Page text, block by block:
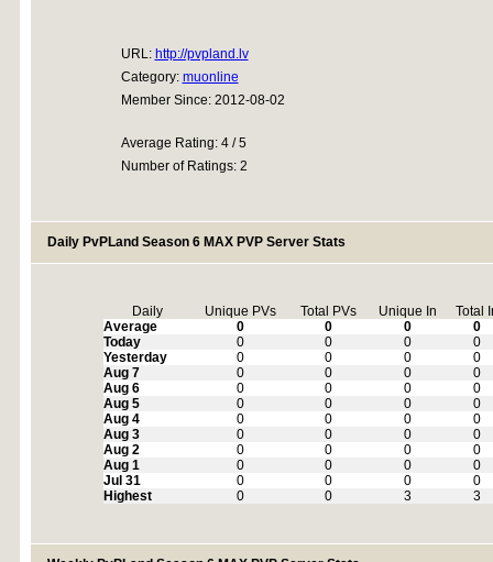
URL: http://pvpland.lv
Category: muonline
Member Since: 2012-08-02
Average Rating: 4 / 5
Number of Ratings: 2
Daily PvPLand Season 6 MAX PVP Server Stats
Daily Unique PVs Total PVs Unique In
Total
Average
0 0 0
0
Today
0 0 0
0
Yesterday
0 0 0
0
Aug 7
0 0 0
0
Aug 6
0 0 0
0
Aug 5
0 0 0
0
Aug 4
0 0 0
0
Aug 3
0 0 0
0
Aug 2
0 0 0
0
Aug 1
0 0 0
0
Jul 31
0 0 0
0
Highest
0 0 3 3